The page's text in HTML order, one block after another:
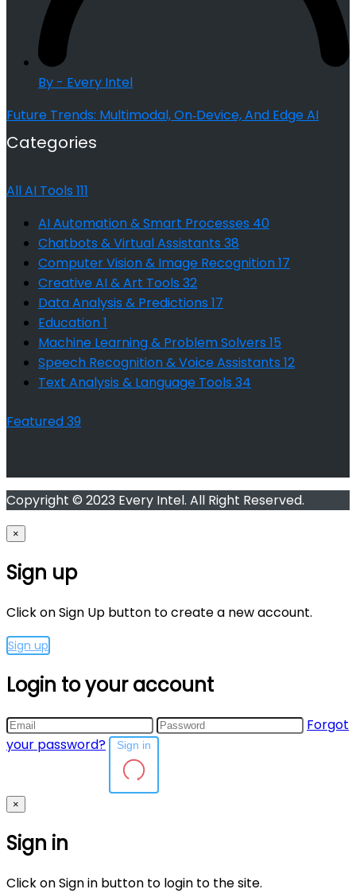
By - Every Intel
Future Trends: Multimodal, On‑Device, And Edge AI
Categories
All AI Tools 111
AI Automation & Smart Processes 40
Chatbots & Virtual Assistants 38
Computer Vision & Image Recognition17
Creative AI & Art Tools 32
Data Analysis & Predictions 17
Education1
Machine Learning & Problem Solvers 15
Speech Recognition & Voice Assistants 12
Text Analysis & Language Tools 34
Featured39
Copyright © 2023 Every Intel. All Right Reserved.
×
Sign up
Click on Sign Up button to create a new account.
Sign up
Login to your account
Forgot
your password?
×
Sign in
Click on Sign in button to login to the site.